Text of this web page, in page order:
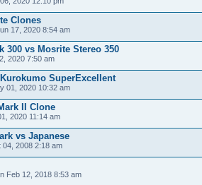
Clones
17, 2020 8:54 am
300 vs Mosrite Stereo 350
2020 7:50 am
SuperExcellent
01, 2020 10:32 am
II Clone
2020 11:14 am
vs Japanese
04, 2008 2:18 am
Feb 12, 2018 8:53 am